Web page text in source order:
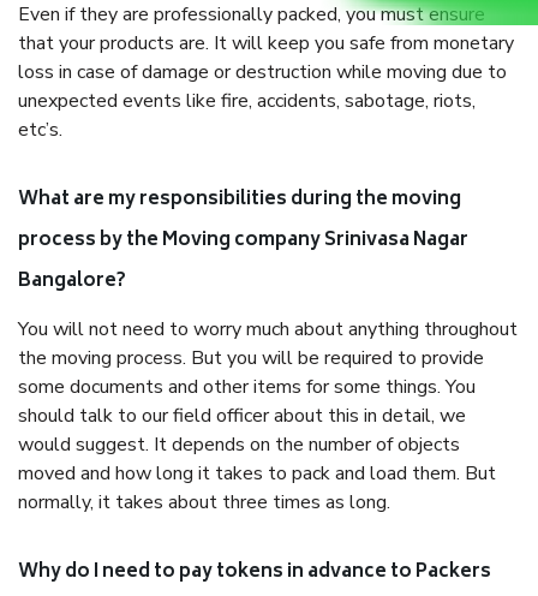
Even if they are professionally packed, you must ensure
that your products are. It will keep you safe from monetary
loss in case of damage or destruction while moving due to
unexpected events like fire, accidents, sabotage, riots,
etc’s.
What are my responsibilities during the moving
process by the Moving company Srinivasa Nagar
Bangalore?
You will not need to worry much about anything throughout
the moving process. But you will be required to provide
some documents and other items for some things. You
should talk to our field officer about this in detail, we
would suggest. It depends on the number of objects
moved and how long it takes to pack and load them. But
normally, it takes about three times as long.
Why do I need to pay tokens in advance to Packers